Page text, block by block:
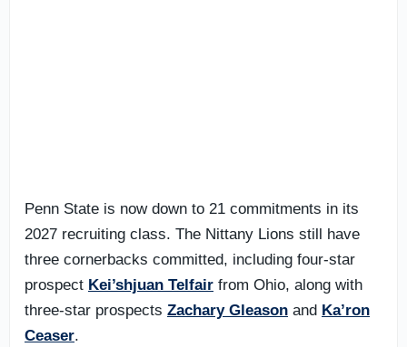
Penn State is now down to 21 commitments in its
2027 recruiting class. The Nittany Lions still have
three cornerbacks committed, including four-star
prospect Kei’shjuan Telfair from Ohio, along with
three-star prospects Zachary Gleason and Ka’ron
Ceaser.